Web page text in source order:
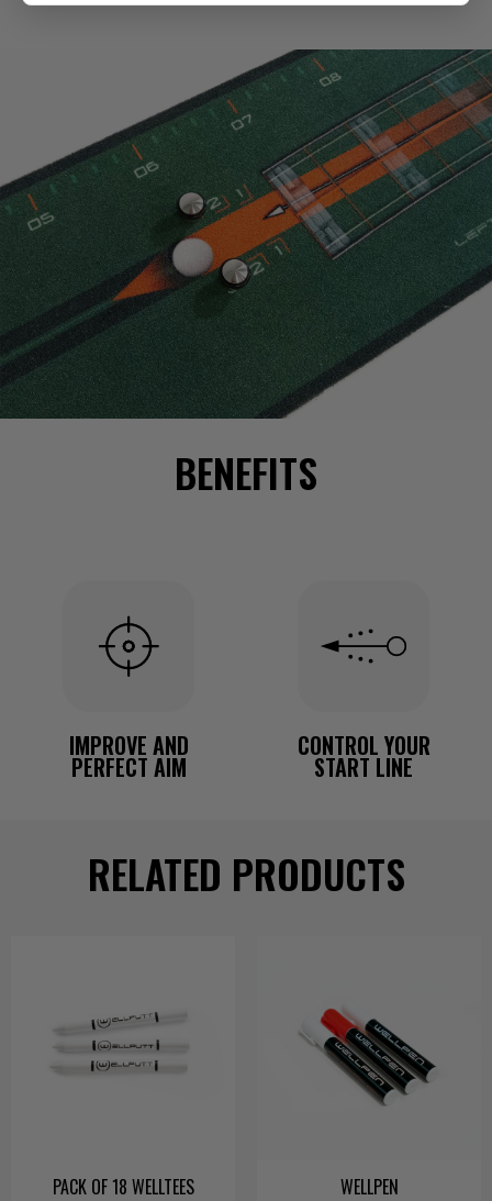
BENEFITS
IMPROVE AND
PERFECT AIM
CONTROL YOUR
START LINE
RELATED PRODUCTS
PACK OF 18 WELLTEES WELLPEN